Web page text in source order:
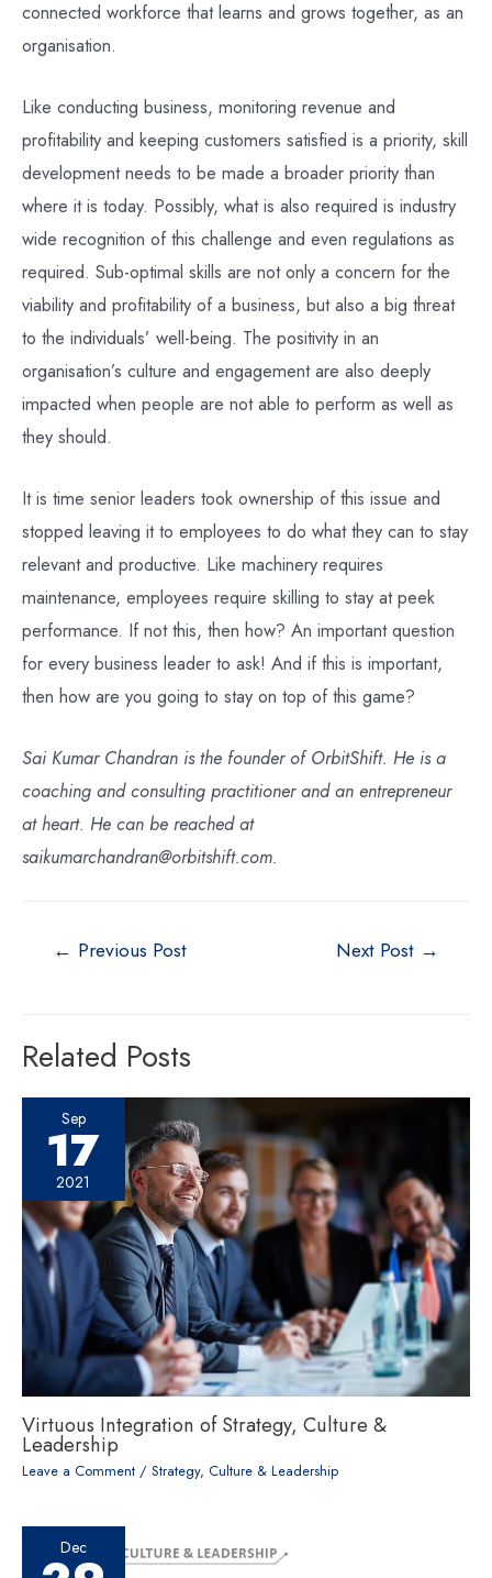
connected workforce that learns and grows together, as an
organisation.
Like conducting business, monitoring revenue and
profitability and keeping customers satisfied is a priority, skill
development needs to be made a broader priority than
where it is today. Possibly, what is also required is industry
wide recognition of this challenge and even regulations as
required. Sub-optimal skills are not only a concern for the
viability and profitability of a business, but also a big threat
to the individuals’ well-being. The positivity in an
organisation’s culture and engagement are also deeply
impacted when people are not able to perform as well as
they should.
It is time senior leaders took ownership of this issue and
stopped leaving it to employees to do what they can to stay
relevant and productive. Like machinery requires
maintenance, employees require skilling to stay at peek
performance. If not this, then how? An important question
for every business leader to ask! And if this is important,
then how are you going to stay on top of this game?
Sai Kumar Chandran is the founder of OrbitShift. He is a
coaching and consulting practitioner and an entrepreneur
at heart. He can be reached at
saikumarchandran@orbitshift.com.
← Previous Post Next Post →
Related Posts
Sep
17
2021
Virtuous Integration of Strategy, Culture &
Leadership
Leave a Comment / Strategy, Culture & Leadership
Dec